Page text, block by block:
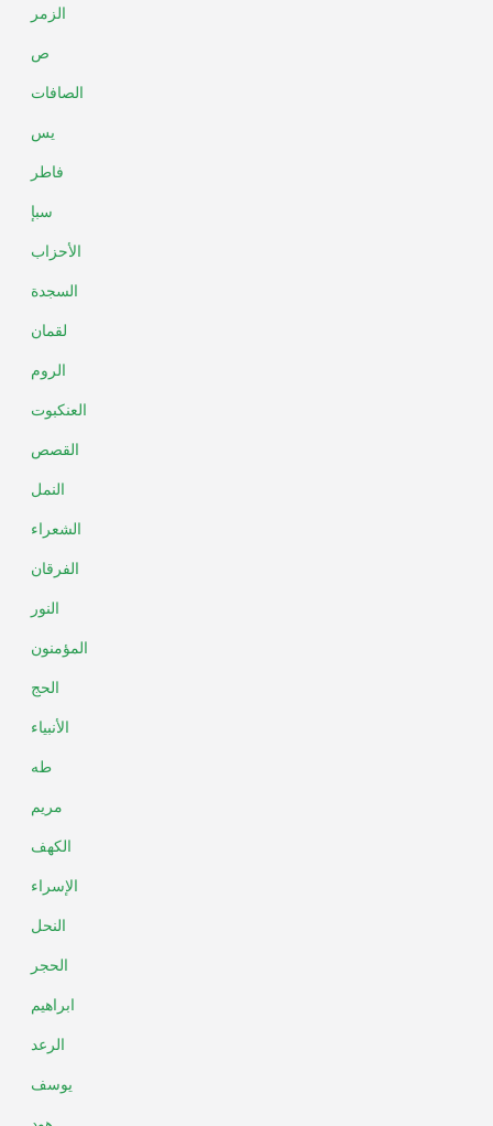
الزمر
ص
الصافات
يس
فاطر
سبإ
الأحزاب
السجدة
لقمان
الروم
العنكبوت
القصص
النمل
الشعراء
الفرقان
النور
المؤمنون
الحج
الأنبياء
طه
مريم
الكهف
الإسراء
النحل
الحجر
ابراهيم
الرعد
يوسف